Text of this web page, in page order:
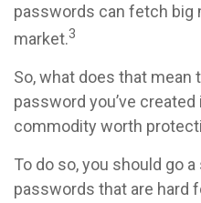
passwords can fetch big
market.3
So, what does that mean
password you’ve
commodity worth
To do so, you should go
passwords that are hard